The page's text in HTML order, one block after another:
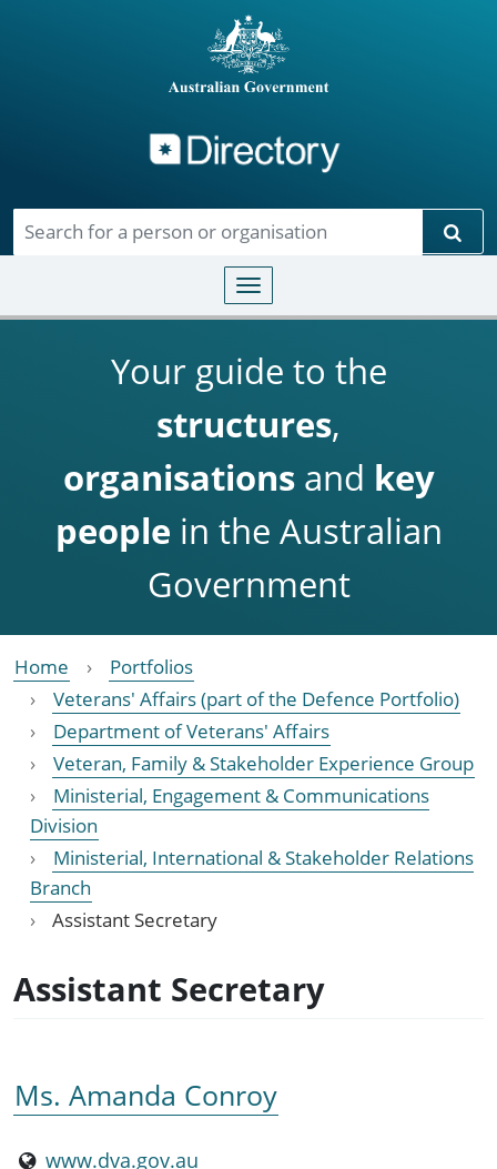
Toggle navigation
Your guide to the
structures,
organisationsand key
people in the Australian
Government
Home
Portfolios
Veterans' Affairs (part of the Defence Portfolio)
Department of Veterans' Affairs
Veteran, Family & Stakeholder Experience Group
Ministerial, Engagement & Communications
Division
Ministerial, International & Stakeholder Relations
Branch
Assistant Secretary
Assistant Secretary
Ms. Amanda Conroy
www.dva.gov.au